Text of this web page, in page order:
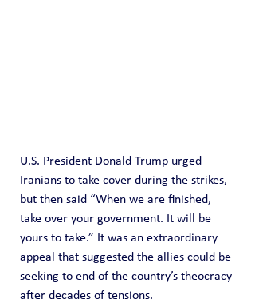
U.S. President Donald Trump urged
Iranians to take cover during the strikes,
but then said “When we are finished,
take over your government. It will be
yours to take.” It was an extraordinary
appeal that suggested the allies could be
seeking to end of the country’s theocracy
after decades of tensions.